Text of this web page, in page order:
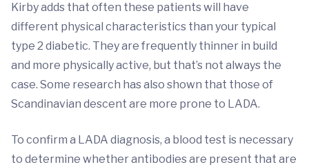
Kirby adds that often these patients will have
different physical characteristics than your typical
type 2 diabetic. They are frequently thinner in build
and more physically active, but that’s not always the
case. Some research has also shown that those of
Scandinavian descent are more prone to LADA.
To confirm a LADA diagnosis, a blood test is necessary
to determine whether antibodies are present that are